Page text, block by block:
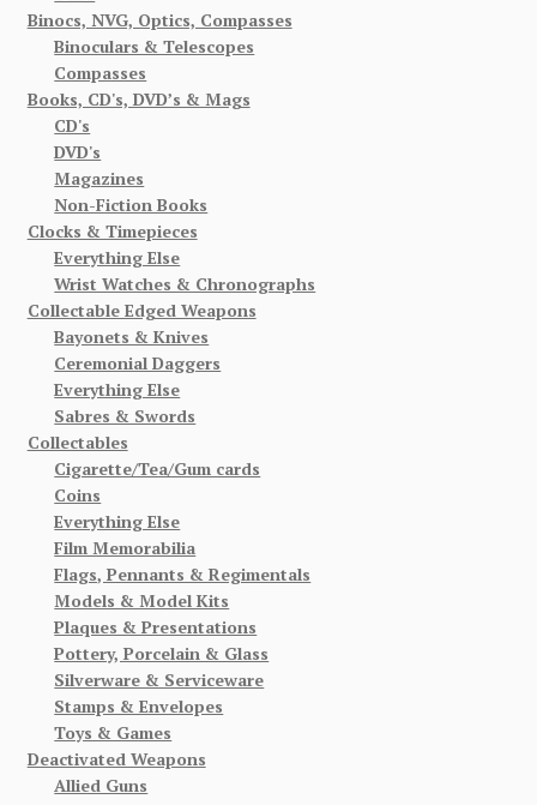
Binocs, NVG, Optics, Compasses
Binoculars & Telescopes
Compasses
Books, CD's, DVD’s & Mags
CD's
DVD's
Magazines
Non-Fiction Books
Clocks & Timepieces
Everything Else
Wrist Watches & Chronographs
Collectable Edged Weapons
Bayonets & Knives
Ceremonial Daggers
Everything Else
Sabres & Swords
Collectables
Cigarette/Tea/Gum cards
Coins
Everything Else
Film Memorabilia
Flags, Pennants & Regimentals
Models & Model Kits
Plaques & Presentations
Pottery, Porcelain & Glass
Silverware & Serviceware
Stamps & Envelopes
Toys & Games
Deactivated Weapons
Allied Guns